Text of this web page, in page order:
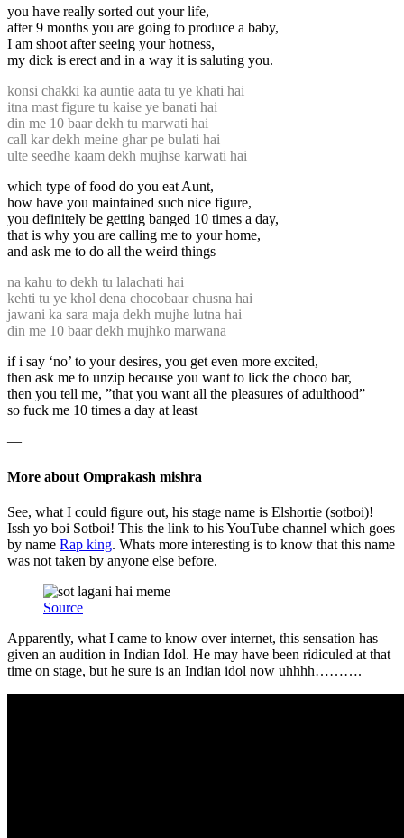
you have really sorted out your life,
after 9 months you are going to produce a baby,
I am shoot after seeing your hotness,
my dick is erect and in a way it is saluting you.
konsi chakki ka auntie aata tu ye khati hai
itna mast figure tu kaise ye banati hai
din me 10 baar dekh tu marwati hai
call kar dekh meine ghar pe bulati hai
ulte seedhe kaam dekh mujhse karwati hai
which type of food do you eat Aunt,
how have you maintained such nice figure,
you definitely be getting banged 10 times a day,
that is why you are calling me to your home,
and ask me to do all the weird things
na kahu to dekh tu lalachati hai
kehti tu ye khol dena chocobaar chusna hai
jawani ka sara maja dekh mujhe lutna hai
din me 10 baar dekh mujhko marwana
if i say ‘no’ to your desires, you get even more excited,
then ask me to unzip because you want to lick the choco bar,
then you tell me, ”that you want all the pleasures of adulthood”
so fuck me 10 times a day at least
—
More about Omprakash mishra
See, what I could figure out, his stage name is Elshortie (sotboi)!
Issh yo boi Sotboi! This the link to his YouTube channel which goes
by name Rap king. Whats more interesting is to know that this name
was not taken by anyone else before.
Source
Apparently, what I came to know over internet, this sensation has
given an audition in Indian Idol. He may have been ridiculed at that
time on stage, but he sure is an Indian idol now uhhhh……….